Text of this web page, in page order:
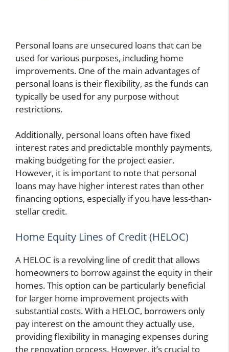
Personal loans are unsecured loans that can be
used for various purposes, including home
improvements. One of the main advantages of
personal loans is their flexibility, as the funds can
typically be used for any purpose without
restrictions.
Additionally, personal loans often have fixed
interest rates and predictable monthly payments,
making budgeting for the project easier.
However, it is important to note that personal
loans may have higher interest rates than other
financing options, especially if you have less-than-
stellar credit.
Home Equity Lines of Credit (HELOC)
A HELOC is a revolving line of credit that allows
homeowners to borrow against the equity in their
homes. This option can be particularly beneficial
for larger home improvement projects with
substantial costs. With a HELOC, borrowers only
pay interest on the amount they actually use,
providing flexibility in managing expenses during
the renovation process. However, it’s crucial to